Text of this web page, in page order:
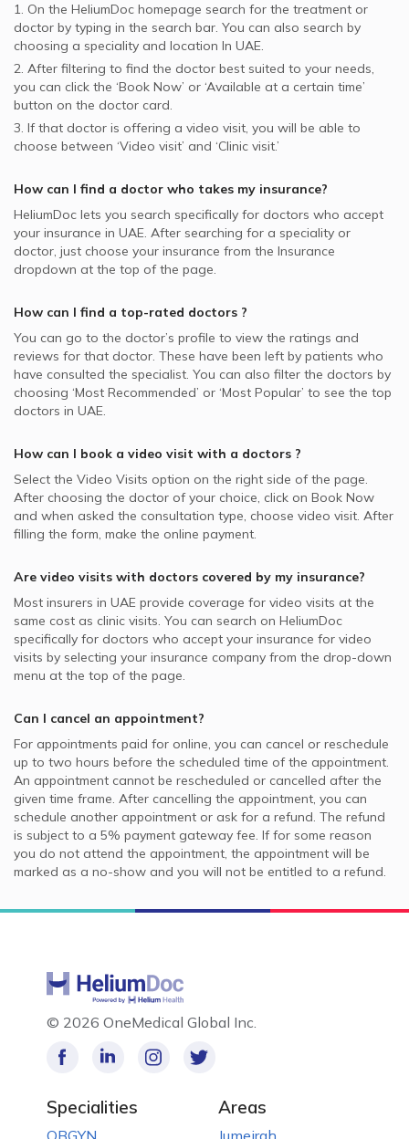
1. On the HeliumDoc homepage search for the treatment or
doctor by typing in the search bar. You can also search by
choosing a speciality and location In UAE.
2. After filtering to find the doctor best suited to your needs,
you can click the ‘Book Now’ or ‘Available at a certain time’
button on the doctor card.
3. If that doctor is offering a video visit, you will be able to
choose between ‘Video visit’ and ‘Clinic visit.’
How can I find a doctor who takes my insurance?
HeliumDoc lets you search specifically for doctors who accept
your insurance in UAE. After searching for a speciality or
doctor, just choose your insurance from the Insurance
dropdown at the top of the page.
How can I find a top-rated doctors ?
You can go to the doctor’s profile to view the ratings and
reviews for that doctor. These have been left by patients who
have consulted the specialist. You can also filter the doctors by
choosing ‘Most Recommended’ or ‘Most Popular’ to see the top
doctors in UAE.
How can I book a video visit with a doctors ?
Select the Video Visits option on the right side of the page.
After choosing the doctor of your choice, click on Book Now
and when asked the consultation type, choose video visit. After
filling the form, make the online payment.
Are video visits with doctors covered by my insurance?
Most insurers in UAE provide coverage for video visits at the
same cost as clinic visits. You can search on HeliumDoc
specifically for doctors who accept your insurance for video
visits by selecting your insurance company from the drop-down
menu at the top of the page.
Can I cancel an appointment?
For appointments paid for online, you can cancel or reschedule
up to two hours before the scheduled time of the appointment.
An appointment cannot be rescheduled or cancelled after the
given time frame. After cancelling the appointment, you can
schedule another appointment or ask for a refund. The refund
is subject to a 5% payment gateway fee. If for some reason
you do not attend the appointment, the appointment will be
marked as a no-show and you will not be entitled to a refund.
© 2026 OneMedical Global Inc.
Specialities
OBGYN
Areas
Jumeirah